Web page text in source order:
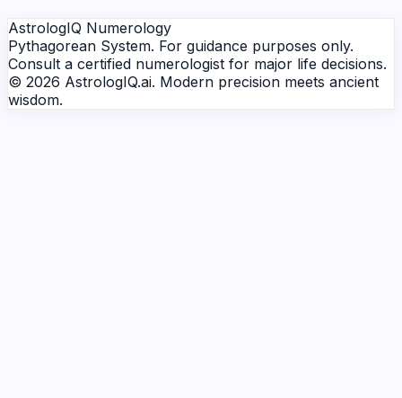
AstrologIQ Numerology
Pythagorean System. For guidance purposes only.
Consult a certified numerologist for major life decisions.
© 2026 AstrologIQ.ai. Modern precision meets ancient
wisdom.